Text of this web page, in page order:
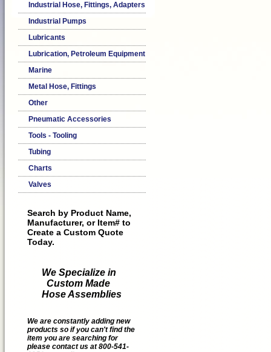
Industrial Hose, Fittings, Adapters
Industrial Pumps
Lubricants
Lubrication, Petroleum Equipment
Marine
Metal Hose, Fittings
Other
Pneumatic Accessories
Tools - Tooling
Tubing
Charts
Valves
Search by Product Name,
Manufacturer, or Item# to
Create a Custom Quote
Today.
We Specialize in
Custom Made
Hose Assemblies
We are constantly adding new
products so if you can't find the
item you are searching for
please contact us at 800-541-